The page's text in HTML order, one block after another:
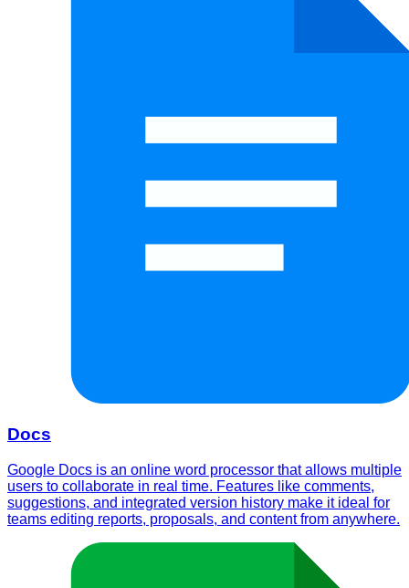
Docs
Google Docs is an online word processor that allows multiple
users to collaborate in real time. Features like comments,
suggestions, and integrated version history make it ideal for
teams editing reports, proposals, and content from anywhere.